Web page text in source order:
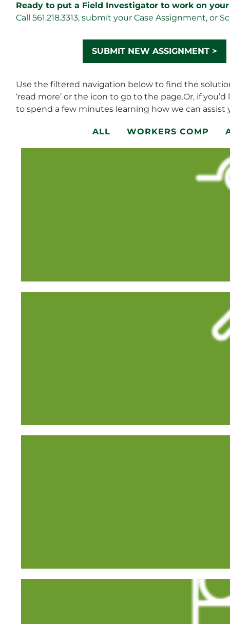
Ready to put a Field Investigator to work on your
Call 561.218.3313, submit your Case Assignment, or
SUBMIT NEW ASSIGNMENT >
Use the filtered navigation below to find the
‘read more’ or the icon to go to the page.Or, if
to spend a few minutes learning how we can assist
ALL WORKERS COMP